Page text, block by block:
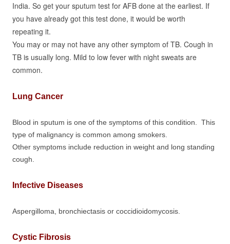
India. So get your sputum test for AFB done at the earliest. If
you have already got this test done, it would be worth
repeating it.
You may or may not have any other symptom of TB. Cough in
TB is usually long. Mild to low fever with night sweats are
common.
Lung Cancer
Blood in sputum is one of the symptoms of this condition. This
type of malignancy is common among smokers.
Other symptoms include reduction in weight and long standing
cough.
Infective Diseases
Aspergilloma, bronchiectasis or coccidioidomycosis.
Cystic Fibrosis